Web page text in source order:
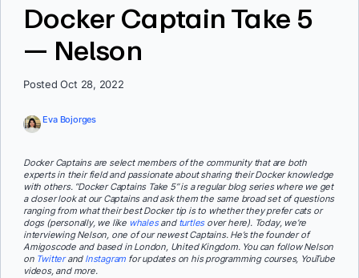
Sign In
Docker Captain Take 5
— Nelson
Posted Oct 28, 2022
Eva Bojorges
Docker Captains are select members of the community that are both
experts in their field and passionate about sharing their Docker knowledge
with others. “Docker Captains Take 5” is a regular blog series where we get
a closer look at our Captains and ask them the same broad set of questions
ranging from what their best Docker tip is to whether they prefer cats or
dogs (personally, we like whalesand turtlesover here). Today, we’re
interviewing Nelson, one of our newest Captains. He’s the founder of
Amigoscode and based in London, United Kingdom. You can follow Nelson
on Twitterand Instagram for updates on his programming courses, YouTube
videos, and more.